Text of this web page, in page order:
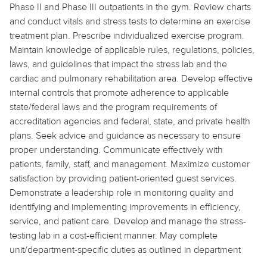
Phase II and Phase III outpatients in the gym. Review charts
and conduct vitals and stress tests to determine an exercise
treatment plan. Prescribe individualized exercise program.
Maintain knowledge of applicable rules, regulations, policies,
laws, and guidelines that impact the stress lab and the
cardiac and pulmonary rehabilitation area. Develop effective
internal controls that promote adherence to applicable
state/federal laws and the program requirements of
accreditation agencies and federal, state, and private health
plans. Seek advice and guidance as necessary to ensure
proper understanding. Communicate effectively with
patients, family, staff, and management. Maximize customer
satisfaction by providing patient-oriented guest services.
Demonstrate a leadership role in monitoring quality and
identifying and implementing improvements in efficiency,
service, and patient care. Develop and manage the stress-
testing lab in a cost-efficient manner. May complete
unit/department-specific duties as outlined in department